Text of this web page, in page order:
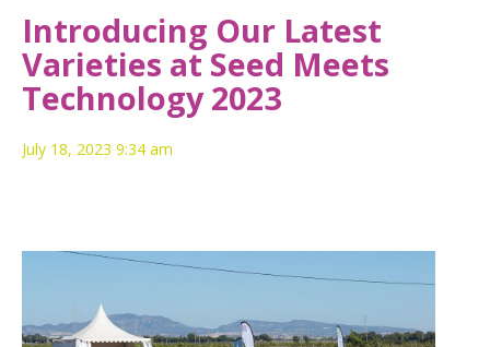
Introducing Our Latest
Varieties at Seed Meets
Technology 2023
July 18, 2023 9:34 am